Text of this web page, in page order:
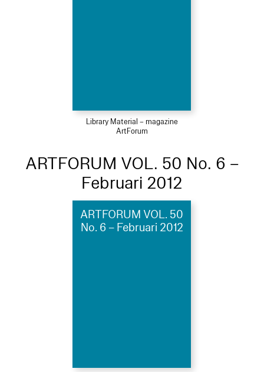
Library Material – magazine
ArtForum
ARTFORUM VOL. 50 No. 6 –
Februari 2012
ARTFORUM VOL. 50
No. 6 – Februari 2012